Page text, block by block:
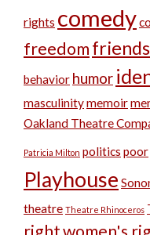
rights comedy
freedom
behavior humor
masculinitymemoir
Oakland Theatre
Patricia Milton politics poor
Playhouse
theatre Theatre Rhinoceros